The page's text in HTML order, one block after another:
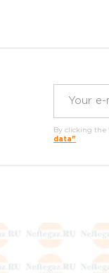
By clicking the
data"